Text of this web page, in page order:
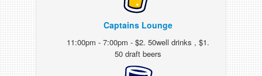
Captains Lounge
11:00pm - 7:00pm - $2. 50well drinks , $1.
50 draft beers